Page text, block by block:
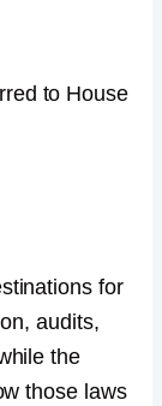
to House
for
audits,
the
those laws